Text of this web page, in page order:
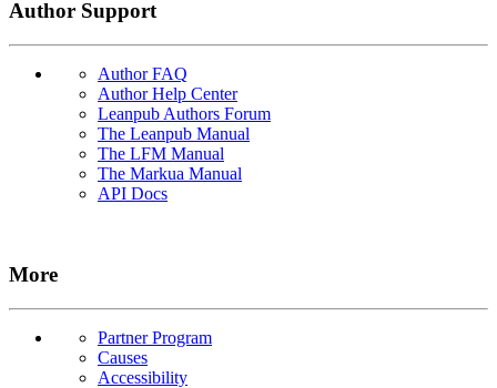
Author Support
Author FAQ
Author Help Center
Leanpub Authors Forum
The Leanpub Manual
The LFM Manual
The Markua Manual
API Docs
More
Partner Program
Causes
Accessibility